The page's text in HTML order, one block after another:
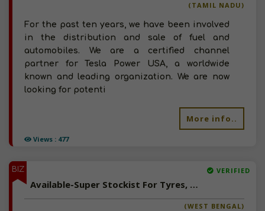
Views : 477
(TAMIL NADU)
For the past ten years, we have been involved
in the distribution and sale of fuel and
automobiles. We are a certified channel
partner for Tesla Power USA, a worldwide
known and leading organization. We are now
looking for potenti
More info..
BIZ VERIFIED
Available-Super Stockist For Tyres, Wheels, Tubes, Batteries & Auto Accessories In Serampore
(WEST BENGAL)